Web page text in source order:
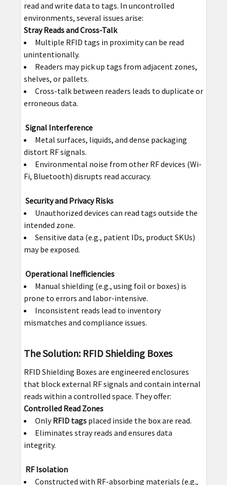
read and write data to tags. In uncontrolled
environments, several issues arise:
Stray Reads and Cross-Talk
Multiple RFID tags in proximity can be read
unintentionally.
Readers may pick up tags from adjacent zones,
shelves, or pallets.
Cross-talk between readers leads to duplicate or
erroneous data.
Signal Interference
Metal surfaces, liquids, and dense packaging
distort RF signals.
Environmental noise from other RF devices (Wi-
Fi, Bluetooth) disrupts read accuracy.
Security and Privacy Risks
Unauthorized devices can read tags outside the
intended zone.
Sensitive data (e.g., patient IDs, product SKUs)
may be exposed.
Operational Inefficiencies
Manual shielding (e.g., using foil or boxes) is
prone to errors and labor-intensive.
Inconsistent reads lead to inventory
mismatches and compliance issues.
The Solution: RFID Shielding Boxes
RFID Shielding Boxes are engineered enclosures
that block external RF signals and contain internal
reads within a controlled space. They offer:
Controlled Read Zones
OnlyRFID tags placed inside the box are read.
Eliminates stray reads and ensures data
integrity.
RF Isolation
Constructed with RF-absorbing materials (e.g.,